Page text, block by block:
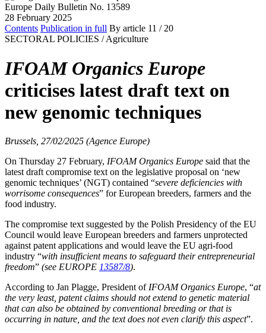
Europe Daily Bulletin No. 13589
28 February 2025
Contents Publication in full By article 11 / 20
SECTORAL POLICIES / Agriculture
IFOAM Organics Europe
criticises latest draft text on
new genomic techniques
Brussels, 27/02/2025 (Agence Europe)
On Thursday 27 February, IFOAM Organics Europe said that the
latest draft compromise text on the legislative proposal on ‘new
genomic techniques’ (NGT) contained “severe deficiencies with
worrisome consequences” for European breeders, farmers and the
food industry.
The compromise text suggested by the Polish Presidency of the EU
Council would leave European breeders and farmers unprotected
against patent applications and would leave the EU agri-food
industry “with insufficient means to safeguard their entrepreneurial
freedom” (see EUROPE 13587/8).
According to Jan Plagge, President of IFOAM Organics Europe, “at
the very least, patent claims should not extend to genetic material
that can also be obtained by conventional breeding or that is
occurring in nature, and the text does not even clarify this aspect”.